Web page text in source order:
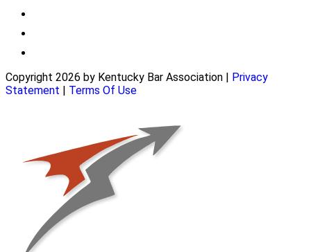
Copyright 2026 by Kentucky Bar Association
Privacy
Statement
Terms Of Use